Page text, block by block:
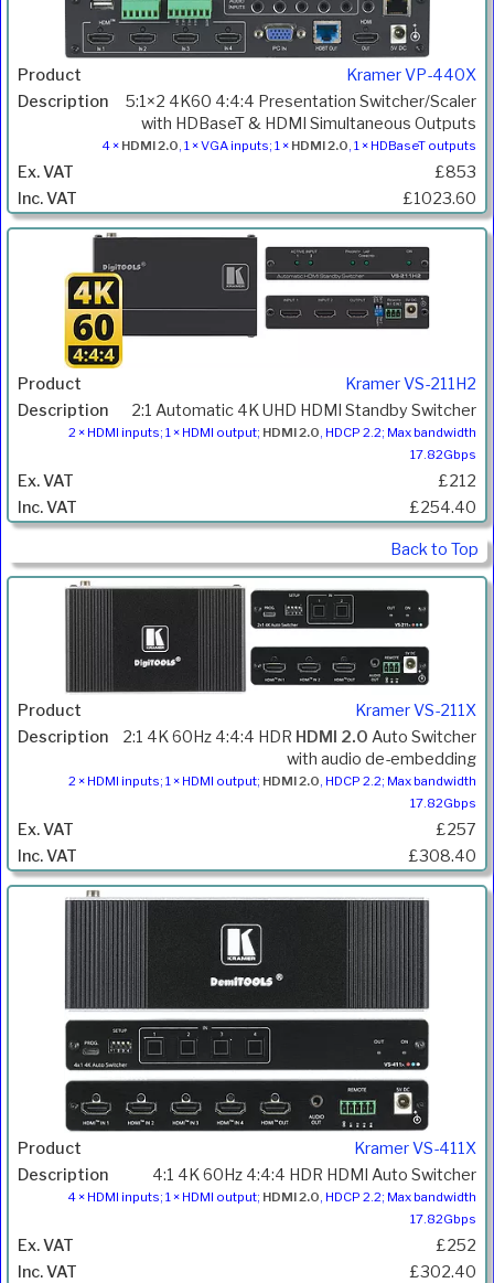
Kramer VP-440X
5:1×2 4K60 4:4:4 Presentation Switcher/Scaler
with HDBaseT & HDMI Simultaneous Outputs
4 × HDMI 2.0, 1 × VGA inputs; 1 × HDMI 2.0, 1 × HDBaseT outputs
£853
£1023.60
Kramer VS-211H2
2:1 Automatic 4K UHD HDMI Standby Switcher
2 × HDMI inputs; 1 × HDMI output; HDMI 2.0, HDCP 2.2; Max bandwidth
17.82Gbps
£212
£254.40
Back to Top
Kramer VS-211X
2:1 4K 60Hz 4:4:4 HDR HDMI 2.0 Auto Switcher
with audio de-embedding
2 × HDMI inputs; 1 × HDMI output; HDMI 2.0, HDCP 2.2; Max bandwidth
17.82Gbps
£257
£308.40
Kramer VS-411X
4:1 4K 60Hz 4:4:4 HDR HDMI Auto Switcher
4 × HDMI inputs; 1 × HDMI output; HDMI 2.0 , HDCP 2.2; Max bandwidth
17.82Gbps
£252
£302.40